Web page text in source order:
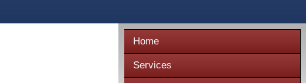
Home
Services